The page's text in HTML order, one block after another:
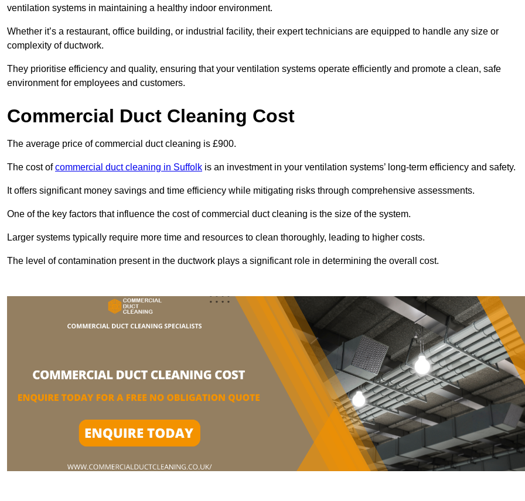
ventilation systems in maintaining a healthy indoor environment.
Whether it’s a restaurant, office building, or industrial facility, their expert technicians are equipped to handle any size or
complexity of ductwork.
They prioritise efficiency and quality, ensuring that your ventilation systems operate efficiently and promote a clean, safe
environment for employees and customers.
Commercial Duct Cleaning Cost
The average price of commercial duct cleaning is £900.
The cost ofcommercial duct cleaning in Suffolk is an investment in your ventilation systems’ long-term efficiency and safety.
It offers significant money savings and time efficiency while mitigating risks through comprehensive assessments.
One of the key factors that influence the cost of commercial duct cleaning is the size of the system.
Larger systems typically require more time and resources to clean thoroughly, leading to higher costs.
The level of contamination present in the ductwork plays a significant role in determining the overall cost.